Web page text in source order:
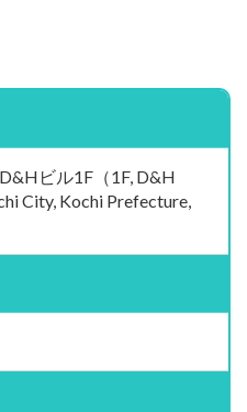
ビル1F（1F, D&H
City, Kochi Prefecture,